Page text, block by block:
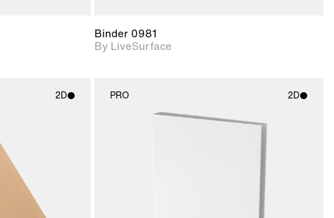
Binder 0981
By LiveSurface
2D
with
details.
support for
and lighting.
PRO 2D
2D scene with